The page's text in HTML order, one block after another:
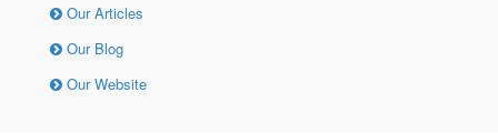
Our Articles
Our Blog
Our Website